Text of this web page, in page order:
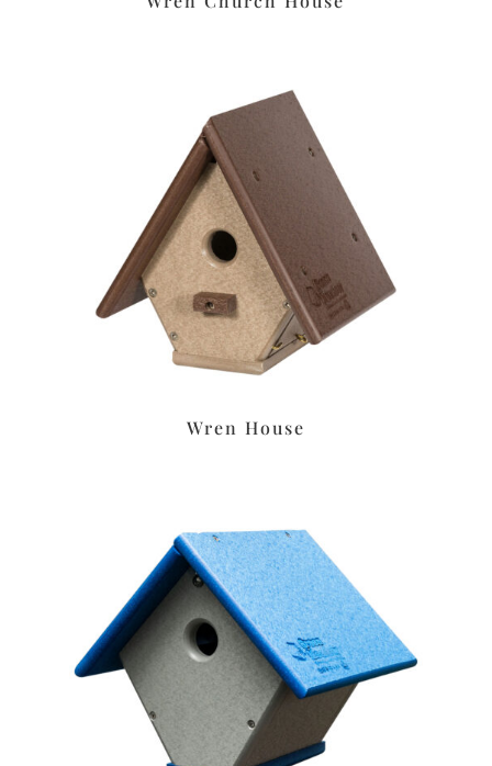
Wren House